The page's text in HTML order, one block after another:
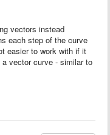
vectors instead
each step of the curve
easier to work with if it
vector curve - similar to